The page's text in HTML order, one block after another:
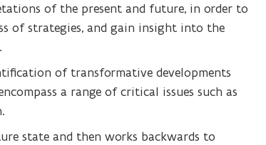
of the present and future, in order to
of strategies, and gain insight into the
of transformative developments
a range of critical issues such as
state and then works backwards to